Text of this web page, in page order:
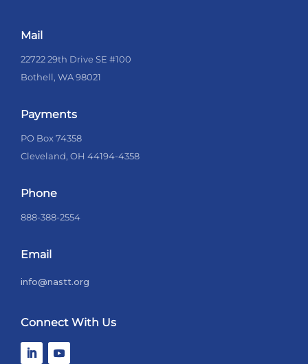
Mail
22722 29th Drive SE #100
Bothell, WA 98021
Payments
PO Box 74358
Cleveland, OH 44194-4358
Phone
888-388-2554
Email
info@nastt.org
Connect With Us